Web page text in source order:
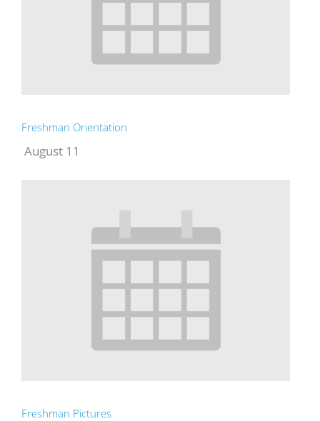
Freshman Orientation
August 11
Freshman Pictures